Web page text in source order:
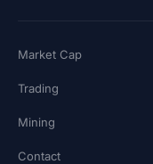
Market Cap
Trading
Mining
Contact